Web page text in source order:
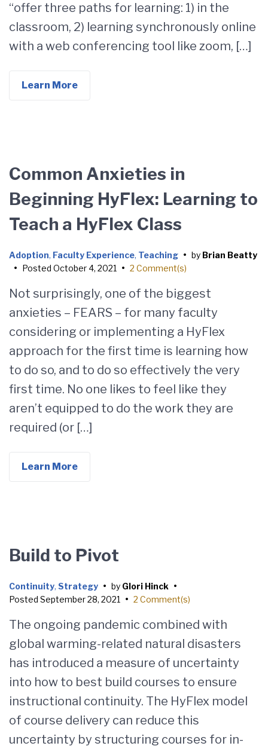
“offer three paths for learning: 1) in the
classroom, 2) learning synchronously online
with a web conferencing tool like zoom, […]
Learn More
Common Anxieties in
Beginning HyFlex: Learning to
Teach a HyFlex Class
Adoption, Faculty Experience, Teaching • by Brian Beatty
• Posted October 4, 2021 • 2 Comment(s)
Not surprisingly, one of the biggest
anxieties – FEARS – for many faculty
considering or implementing a HyFlex
approach for the first time is learning how
to do so, and to do so effectively the very
first time. No one likes to feel like they
aren’t equipped to do the work they are
required (or […]
Learn More
Build to Pivot
Continuity, Strategy • by Glori Hinck •
Posted September 28, 2021 • 2 Comment(s)
The ongoing pandemic combined with
global warming-related natural disasters
has introduced a measure of uncertainty
into how to best build courses to ensure
instructional continuity. The HyFlex model
of course delivery can reduce this
uncertainty by structuring courses for in-